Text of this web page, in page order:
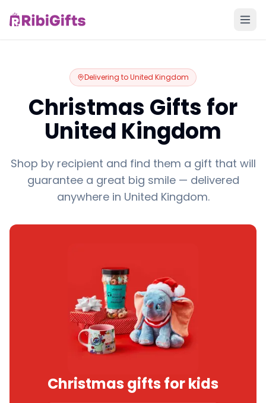
Delivering toUnited Kingdom
Christmas Gifts for
United Kingdom
Shop by recipient and find them a gift that will
guarantee a great big smile — delivered
anywhere in United Kingdom.
Christmas gifts for kids